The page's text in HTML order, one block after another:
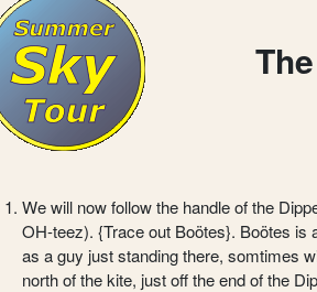
We will now follow the handle of the
OH-teez). {Trace out Boötes}. Boötes is
as a guy just standing there, somtimes
north of the kite, just off the end of the